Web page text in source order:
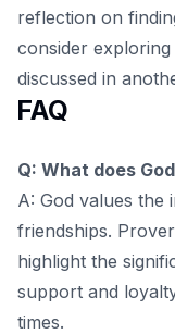
reflection on
consider
discussed in
FAQ
Q: What does
A: God values the
friendships.
highlight the
support and
times.